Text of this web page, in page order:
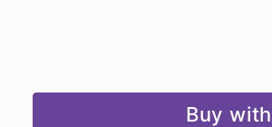
Buy with